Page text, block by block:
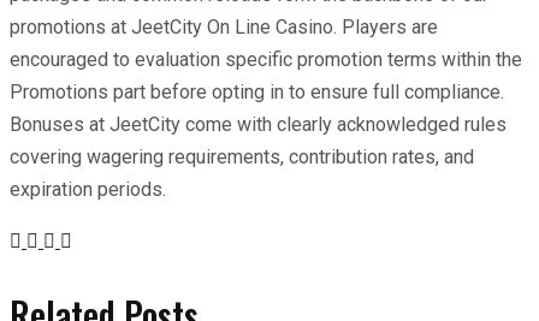
promotions at JeetCity On Line Casino. Players are
encouraged to evaluation specific promotion terms within the
Promotions part before opting in to ensure full compliance.
Bonuses at JeetCity come with clearly acknowledged rules
covering wagering requirements, contribution rates, and
expiration periods.